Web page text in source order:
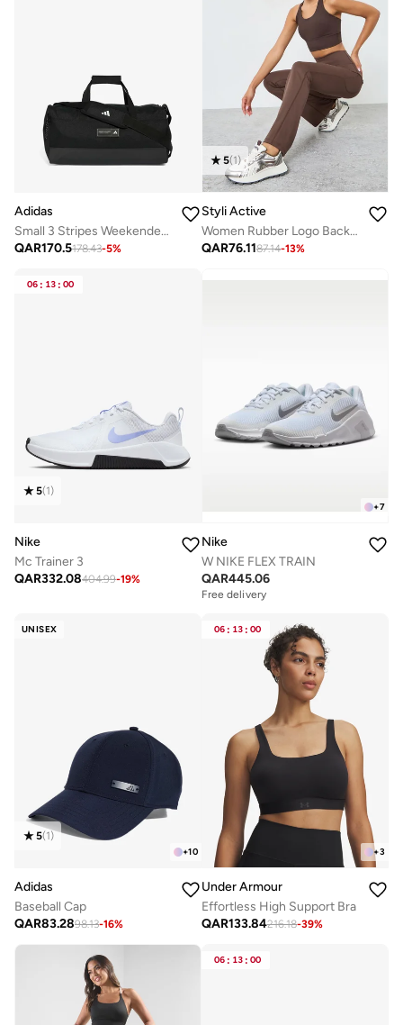
Adidas
Small 3 Stripes Weekender Duffel
QAR170.5178.43-5%
5(1)
Styli Active
Women Rubber Logo Back Reflective Strip Flare Leggings
QAR76.1187.14-13%
06 : 13 : 00
5(1)
Nike
Mc Trainer 3
QAR332.08404.99-19%
+7
Nike
W NIKE FLEX TRAIN
QAR445.06
Free delivery
UNISEX
+10
5(1)
Adidas
Baseball Cap
QAR83.2898.13-16%
06 : 13 : 00
+3
Under Armour
Effortless High Support Bra
QAR133.84216.18-39%
06 : 13 : 00